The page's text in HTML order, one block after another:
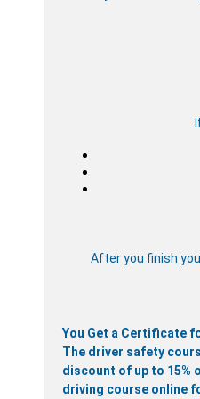
After you finish
You Get a Certificate
The driver safety
discount of up to 15%
driving course online